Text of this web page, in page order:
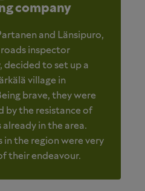
company
and Länsipuro,
inspector
decided to set up a
village in
brave, they were
by the resistance of
already in the area.
in the region were very
their endeavour.